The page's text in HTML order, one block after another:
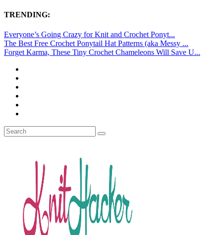
TRENDING:
Everyone’s Going Crazy for Knit and Crochet Ponyt...
The Best Free Crochet Ponytail Hat Patterns (aka Messy ...
Forget Karma, These Tiny Crochet Chameleons Will Save U...